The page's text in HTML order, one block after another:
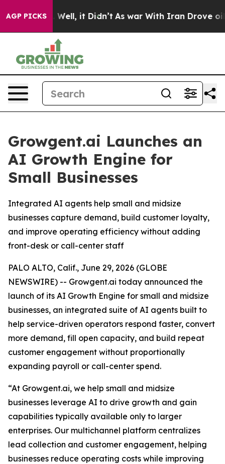
AGP PICKS
40%. Well, it Didn’t As war With Iran Drove oil
Growgent.ai Launches an
AI Growth Engine for
Small Businesses
Integrated AI agents help small and midsize
businesses capture demand, build customer loyalty,
and improve operating efficiency without adding
front-desk or call-center staff
PALO ALTO, Calif., June 29, 2026 (GLOBE
NEWSWIRE) -- Growgent.ai today announced the
launch of its AI Growth Engine for small and midsize
businesses, an integrated suite of AI agents built to
help service-driven operators respond faster, convert
more demand, fill open capacity, and build repeat
customer engagement without proportionally
expanding payroll or call-center spend.
“At Growgent.ai, we help small and midsize
businesses leverage AI to drive growth and gain
capabilities typically available only to larger
enterprises. Our multichannel platform centralizes
lead collection and customer engagement, helping
businesses reduce operating costs while improving